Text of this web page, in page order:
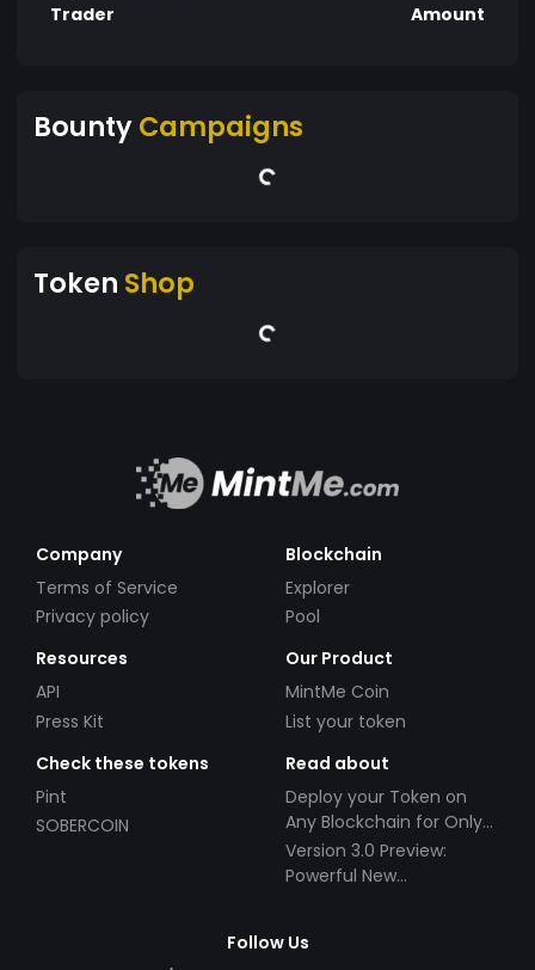
Trader Amount
BountyCampaigns
Token Shop
Company
Terms of Service
Privacy policy
Blockchain
Explorer
Pool
Resources
API
Press Kit
Our Product
MintMe Coin
List your token
Check these tokens
Pint
SOBERCOIN
Read about
Deploy your Token on
Any Blockchain for Only
$49!
Version 3.0 Preview:
Powerful New
Follow Us